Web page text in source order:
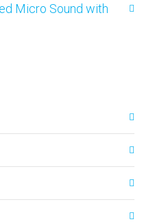
Micro Sound with